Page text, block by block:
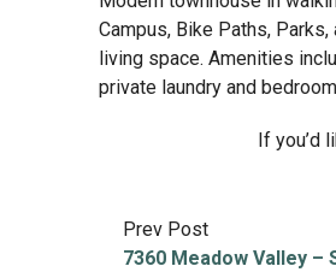
Campus, Bike Paths,
living space. Amenities
private laundry and
If you’d
Prev Post
7360 Meadow Valley –